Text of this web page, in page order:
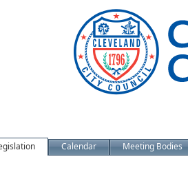
Calendar Meeting Bodies